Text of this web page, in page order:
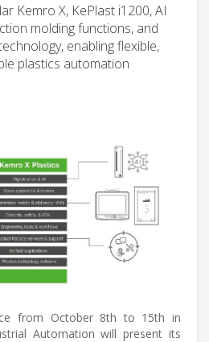
Kemro X, KePlast i1200, AI
molding functions, and
enabling flexible,
plastics automation
from October 8th to 15th in
Automation will present its